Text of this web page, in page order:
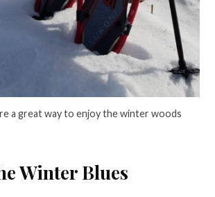
a great way to enjoy the winter woods
Winter Blues